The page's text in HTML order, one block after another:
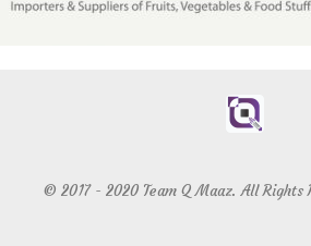
© 2017 - 2020 Team Q Maaz. All Rights